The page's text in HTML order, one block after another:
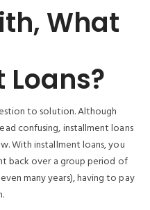
What
to solution. Although
confusing, installment loans
With installment loans, you
back over a group period of
many years), having to pay